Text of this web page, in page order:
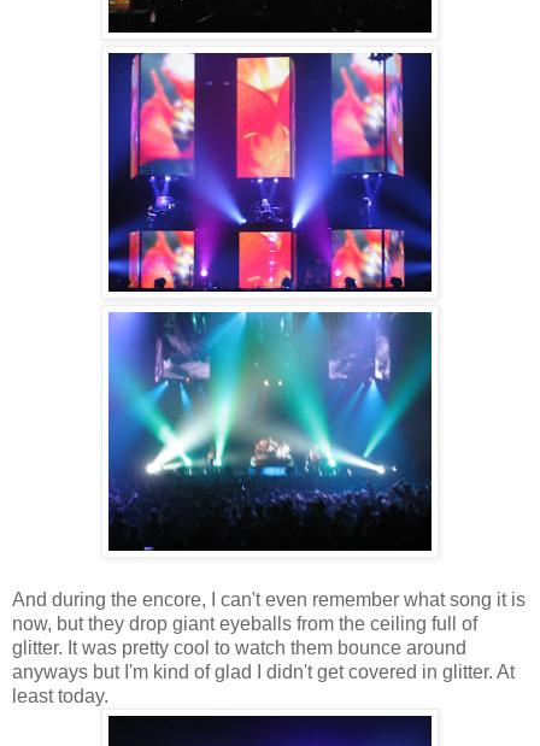
And during the encore, I can't even remember what song it is
now, but they drop giant eyeballs from the ceiling full of
glitter. It was pretty cool to watch them bounce around
anyways but I'm kind of glad I didn't get covered in glitter. At
least today.